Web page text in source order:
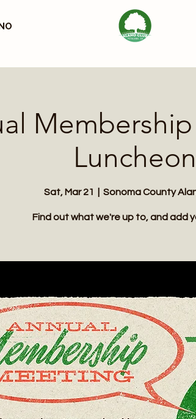
Luncheon
Sat, Mar 21 Sonoma County
Find out what we're up to, and add